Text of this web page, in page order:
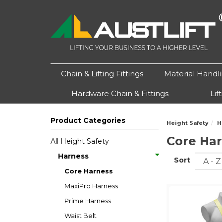
Chain & Lifting Fittings Material
Hardware Chain & Fittings
Product Categories
All Height Safety
Harness
Core Harness
MaxiPro Harness
Prime Harness
Waist Belt
Height Safety
Core
Sort